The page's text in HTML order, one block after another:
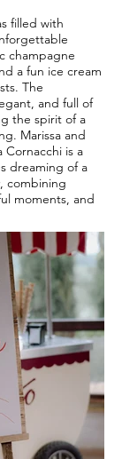
filled with
champagne
a fun ice cream
The
and full of
the spirit of a
Marissa and
Cornacchi is a
dreaming of a
combining
moments, and